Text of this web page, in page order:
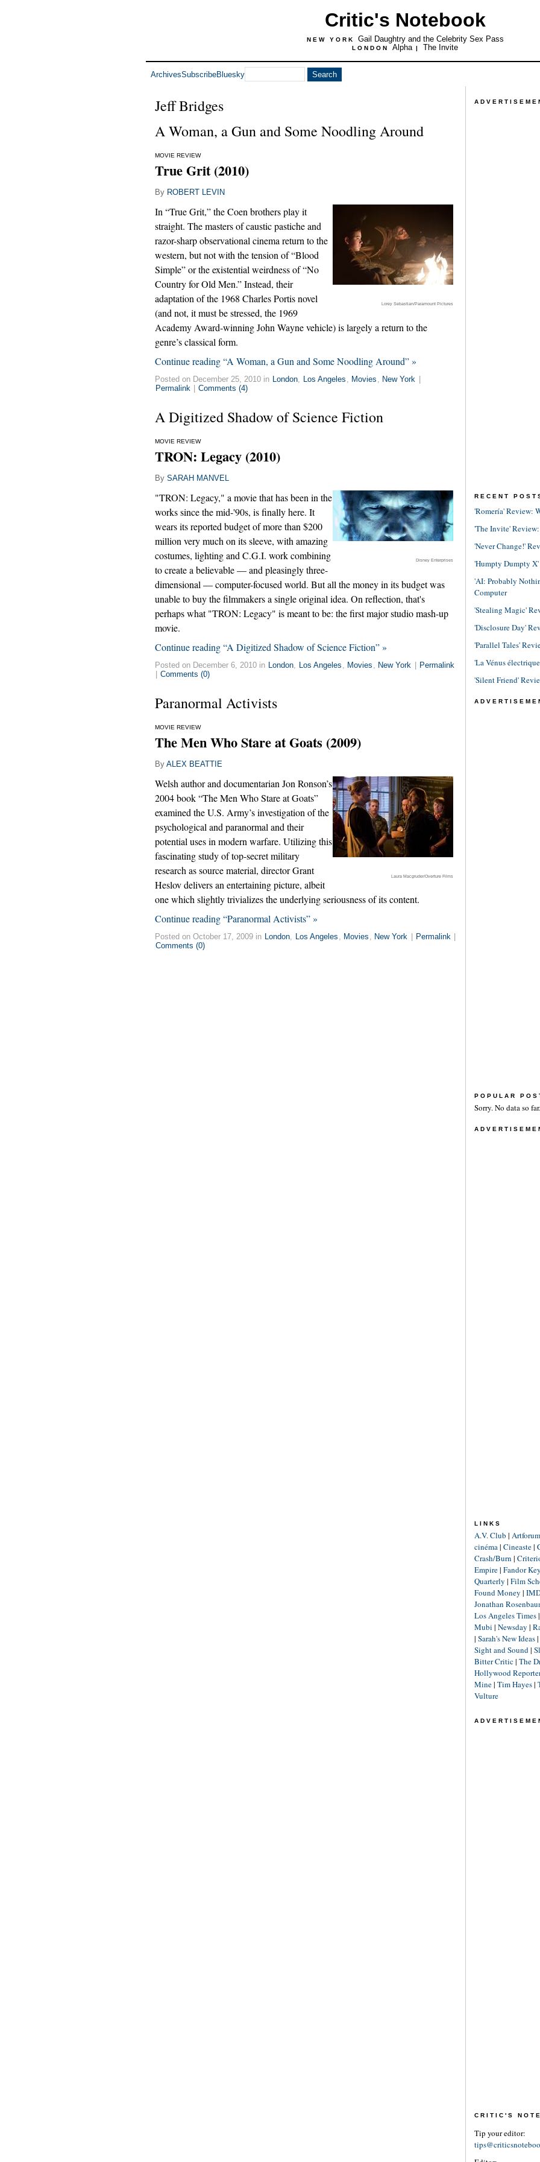
Critic's Notebook
NEW YORK Gail Daughtry and the Celebrity Sex Pass
LONDON Alpha | The Invite
ArchivesSubscribeBluesky
Jeff Bridges
A Woman, a Gun and Some Noodling Around
MOVIE REVIEW
True Grit (2010)
By ROBERT LEVIN
Lorey Sebastian/Paramount Pictures
In “True Grit,” the Coen brothers play it
straight. The masters of caustic pastiche and
razor-sharp observational cinema return to the
western, but not with the tension of “Blood
Simple” or the existential weirdness of “No
Country for Old Men.” Instead, their
adaptation of the 1968 Charles Portis novel
(and not, it must be stressed, the 1969
Academy Award-winning John Wayne vehicle) is largely a return to the
genre’s classical form.
Continue reading “A Woman, a Gun and Some Noodling Around” »
Posted on December 25, 2010 in London, Los Angeles , Movies , New York
Permalink
Comments (4)
A Digitized Shadow of Science Fiction
MOVIE REVIEW
TRON: Legacy (2010)
By SARAH MANVEL
Disney Enterprises
"TRON: Legacy," a movie that has been in the
works since the mid-'90s, is finally here. It
wears its reported budget of more than $200
million very much on its sleeve, with amazing
costumes, lighting and C.G.I. work combining
to create a believable — and pleasingly three-
dimensional — computer-focused world. But all the money in its budget was
unable to buy the filmmakers a single original idea. On reflection, that's
perhaps what "TRON: Legacy" is meant to be: the first major studio mash-up
movie.
Continue reading “A Digitized Shadow of Science Fiction” »
Posted on December 6, 2010 in London, Los Angeles , Movies , New York
Permalink
Comments (0)
Paranormal Activists
MOVIE REVIEW
The Men Who Stare at Goats (2009)
By ALEX BEATTIE
Laura Macgruder/Overture Films
Welsh author and documentarian Jon Ronson’s
2004 book “The Men Who Stare at Goats”
examined the U.S. Army’s investigation of the
psychological and paranormal and their
potential uses in modern warfare. Utilizing this
fascinating study of top-secret military
research as source material, director Grant
Heslov delivers an entertaining picture, albeit
one which slightly trivializes the underlying seriousness of its content.
Continue reading “Paranormal Activists” »
Posted on October 17, 2009 in London, Los Angeles , Movies , New York Permalink
Comments (0)
RECENT
'Romería' Review:
'The Invite'
'Never Change!'
'Humpty Dumpty
'AI: Probably
Computer
'Stealing Magic'
'Disclosure Day'
'Parallel Tales'
'La Vénus
'Silent Friend'
POPULAR
Sorry. No data so far.
LINKS
A.V. Club | Artforum
cinéma| Cineaste|
Crash/Burn |
Empire| Fandor
Quarterly | Film
Found Money |
Jonathan
Los Angeles Times|
Mubi | Newsday |
| Sarah's New Ideas|
Sight and Sound|
Bitter Critic| The
Hollywood
Mine| Tim Hayes|
Vulture
CRITIC'S
Tip your editor: